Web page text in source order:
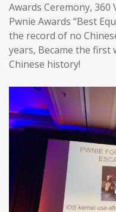
Awards Ceremony,
Pwnie Awards “Best
the record of no
years, Became the first
Chinese history!